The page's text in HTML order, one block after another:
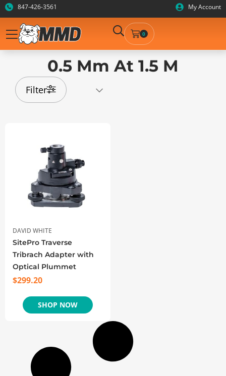
847-426-3561 My Account
0
0.5 Mm At 1.5 M
Filter
DAVID WHITE
SitePro Traverse
Tribrach Adapter with
Optical Plummet
$299.20
SHOP NOW